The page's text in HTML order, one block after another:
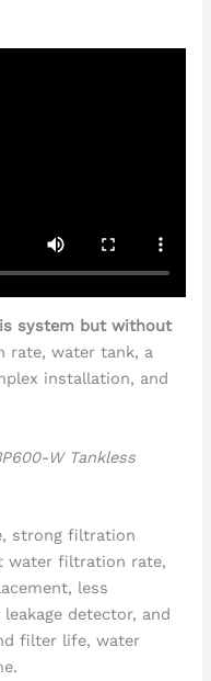
system but without
rate, water tank, a
installation, and
W Tankless
strong filtration
water filtration rate,
less
detector, and
filter life, water